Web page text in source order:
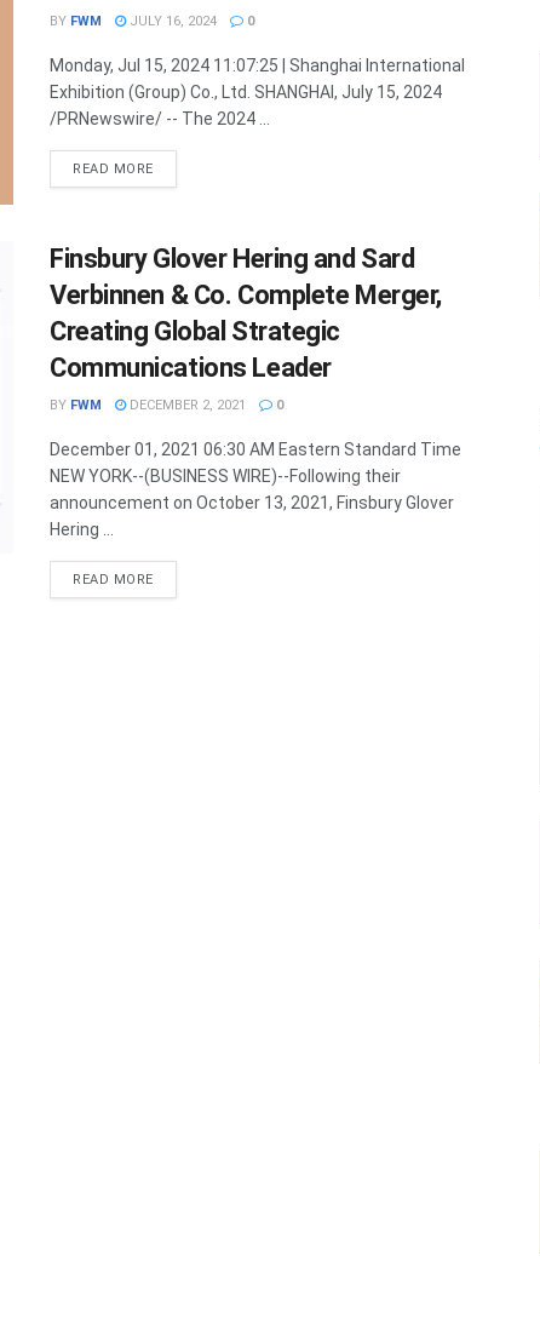
BY FWM JULY 16, 2024 0
Monday, Jul 15, 2024 11:07:25 | Shanghai International
Exhibition (Group) Co., Ltd. SHANGHAI, July 15, 2024
/PRNewswire/ -- The 2024 ...
READ MOREDETAILS
Finsbury Glover Hering and Sard
Verbinnen & Co. Complete Merger,
Creating Global Strategic
Communications Leader
BY FWM DECEMBER 2, 2021 0
December 01, 2021 06:30 AM Eastern Standard Time
NEW YORK--(BUSINESS WIRE)--Following their
announcement on October 13, 2021, Finsbury Glover
Hering ...
READ MOREDETAILS